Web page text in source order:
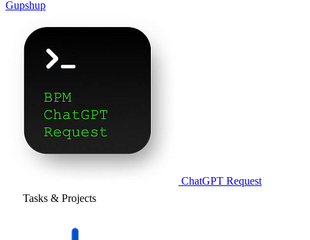
Gupshup
ChatGPT Request
Tasks & Projects